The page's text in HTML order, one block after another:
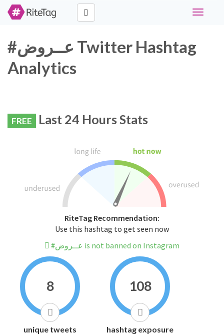
Toggle
#عــروض Twitter Hashtag
Analytics
FREE Last 24 Hours Stats
RiteTag Recommendation:
Use this hashtag to get seen now
#عــروض is not banned on Instagram
8
unique tweets
108
hashtag exposure